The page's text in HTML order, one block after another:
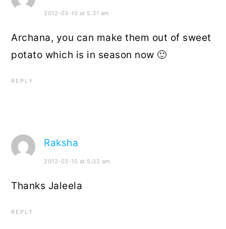
2012-03-10 at 5:31 am
Archana, you can make them out of sweet
potato which is in season now 🙂
REPLY
Raksha
2012-03-10 at 5:32 am
Thanks Jaleela
REPLY